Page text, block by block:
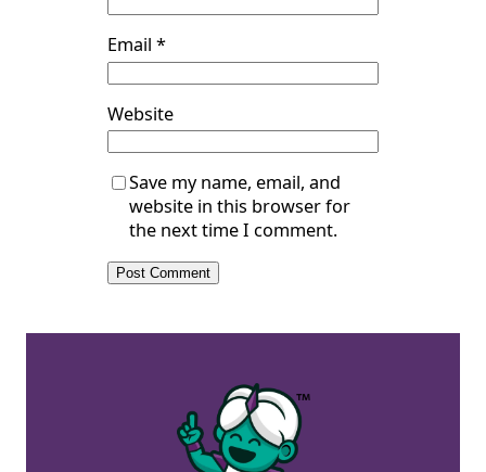
Email *
Website
Save my name, email, and
website in this browser for
the next time I comment.